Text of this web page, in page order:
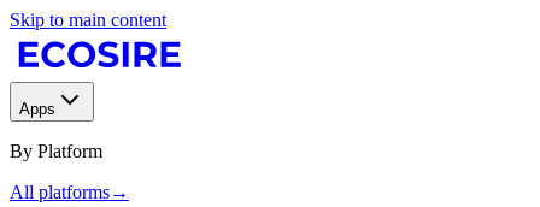
Skip to main content
Apps
By Platform
All platforms→